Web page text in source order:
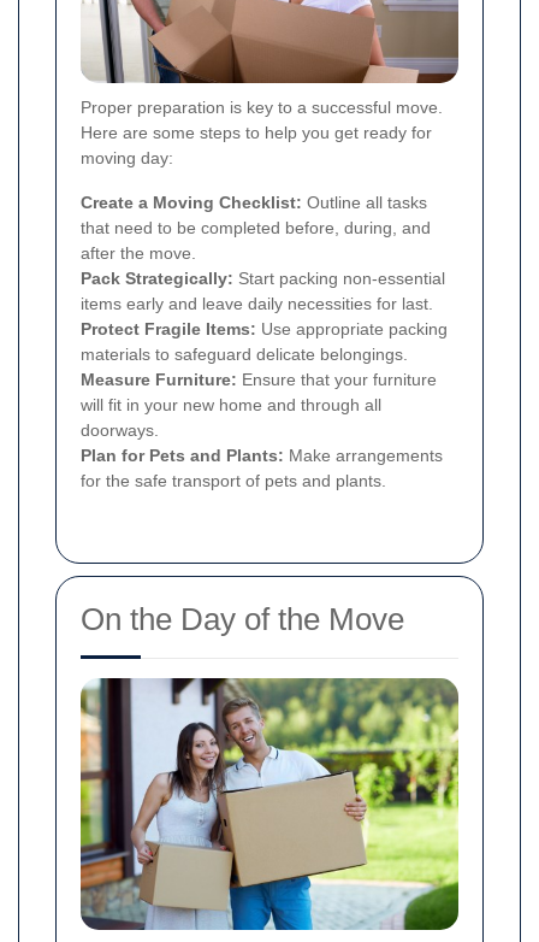
Proper preparation is key to a successful move.
Here are some steps to help you get ready for
moving day:
Create a Moving Checklist: Outline all tasks
that need to be completed before, during, and
after the move.
Pack Strategically: Start packing non-essential
items early and leave daily necessities for last.
Protect Fragile Items: Use appropriate packing
materials to safeguard delicate belongings.
Measure Furniture: Ensure that your furniture
will fit in your new home and through all
doorways.
Plan for Pets and Plants: Make arrangements
for the safe transport of pets and plants.
On the Day of the Move